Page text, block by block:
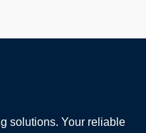
solutions. Your reliable